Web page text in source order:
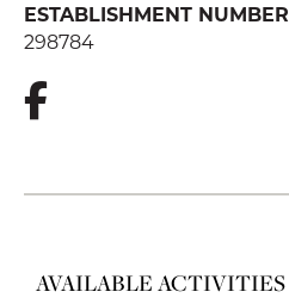
ESTABLISHMENT NUMBER
298784
AVAILABLE ACTIVITIES